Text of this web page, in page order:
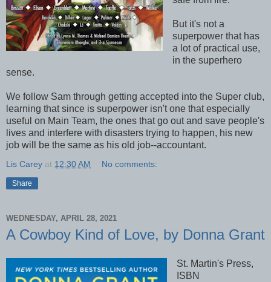
But it's not a
superpower that has
a lot of practical use,
in the superhero
sense.
We follow Sam through getting accepted into the Super club,
learning that since is superpower isn't one that especially
useful on Main Team, the ones that go out and save people's
lives and interfere with disasters trying to happen, his new
job will be the same as his old job--accountant.
Lis Carey at 12:30 AM No comments:
Share
WEDNESDAY, APRIL 28, 2021
A Cowboy Kind of Love, by Donna Grant
St. Martin's Press,
ISBN